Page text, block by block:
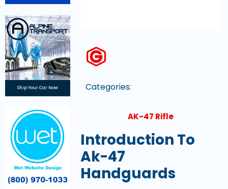
Ship Your Car Now Categories:
AK-47 Rifle
Introduction To
Ak-47
Handguards